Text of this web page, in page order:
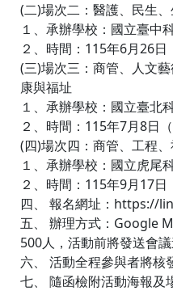
(二)場次二：醫護、民生
１、承辦學校：國立臺中
２、時間：115年6月26
(三)場次三：商管、人文
康與福址
１、承辦學校：國立臺北
２、時間：115年7月8日
(四)場次四：商管、工程
１、承辦學校：國立虎尾
２、時間：115年9月17
四、 報名網址：https://
五、 辦理方式：Google
500人，活動前將發送會議
六、 活動全程參與者將核
七、 隨函檢附活動海報及